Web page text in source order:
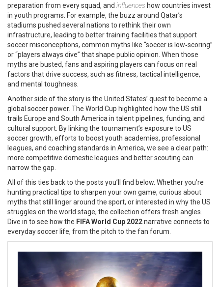
preparation from every squad, and influences how countries invest
in youth programs. For example, the buzz around Qatar’s
stadiums pushed several nations to rethink their own
infrastructure, leading to better training facilities that support
soccer misconceptions, common myths like “soccer is low‑scoring”
or “players always dive” that shape public opinion When those
myths are busted, fans and aspiring players can focus on real
factors that drive success, such as fitness, tactical intelligence,
and mental toughness.
Another side of the story is the United States’ quest to become a
global soccer power. The World Cup highlighted how the US still
trails Europe and South America in talent pipelines, funding, and
cultural support. By linking the tournament’s exposure to US
soccer growth, efforts to boost youth academies, professional
leagues, and coaching standards in America, we see a clear path:
more competitive domestic leagues and better scouting can
narrow the gap.
All of this ties back to the posts you’ll find below. Whether you’re
hunting practical tips to sharpen your own game, curious about
myths that still linger around the sport, or interested in why the US
struggles on the world stage, the collection offers fresh angles.
Dive in to see how the FIFA World Cup 2022narrative connects to
everyday soccer life, from the pitch to the fan forum.